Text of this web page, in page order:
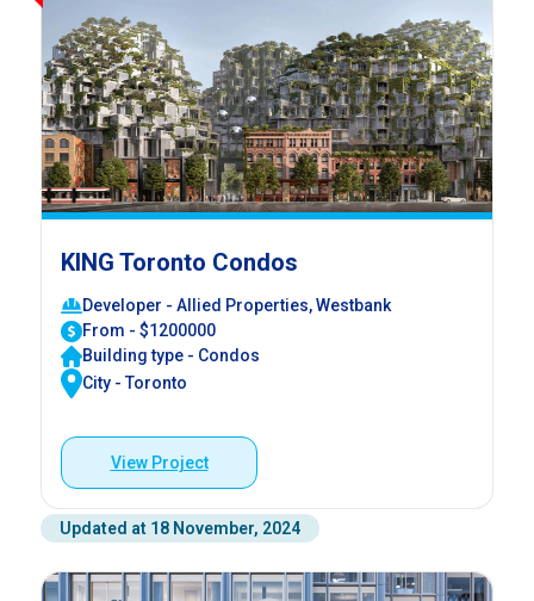
KING Toronto Condos
Developer - Allied Properties, Westbank
From - $1200000
Building type - Condos
City - Toronto
View Project
Updated at 18 November, 2024